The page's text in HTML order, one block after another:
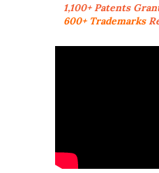
1,100+ Patents
600+ Trademarks